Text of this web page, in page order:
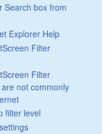
Search box from
Explorer Help
Filter
Filter
not commonly
filter level